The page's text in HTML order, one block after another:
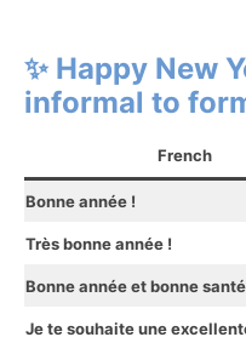
✨ Happy New
informal to
French
Bonne année !
Très bonne année !
Bonne année et bonne
Je te souhaite une